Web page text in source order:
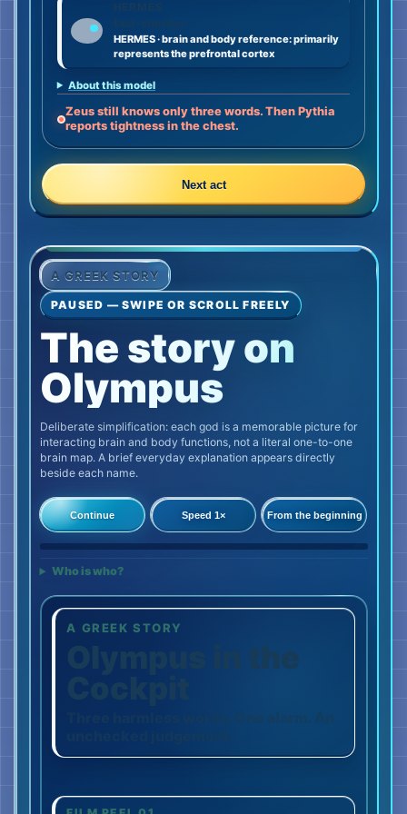
HERMES · brain and body reference: primarily
represents the prefrontal cortex
About this model
Zeus still knows only three words. Then Pythia
reports tightness in the chest.
Next act
A GREEK STORY
PAUSED — SWIPE OR SCROLL FREELY
The story on
Olympus
Deliberate simplification: each god is a memorable picture for
interacting brain and body functions, not a literal one-to-one
brain map. A brief everyday explanation appears directly
beside each name.
Continue Speed 1×
From the beginning
0%
Who is who?
A GREEK STORY
Olympus in the